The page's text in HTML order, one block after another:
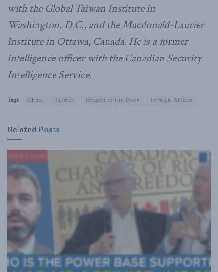
with the Global Taiwan Institute in
Washington, D.C., and the Macdonald-Laurier
Institute in Ottawa, Canada. He is a former
intelligence officer with the Canadian Security
Intelligence Service.
Tags: China Taiwan Dragon at the Door Foreign Affairs
Related Posts